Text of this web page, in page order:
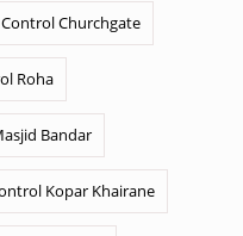
Churchgate
Roha
Bandar
Kopar Khairane